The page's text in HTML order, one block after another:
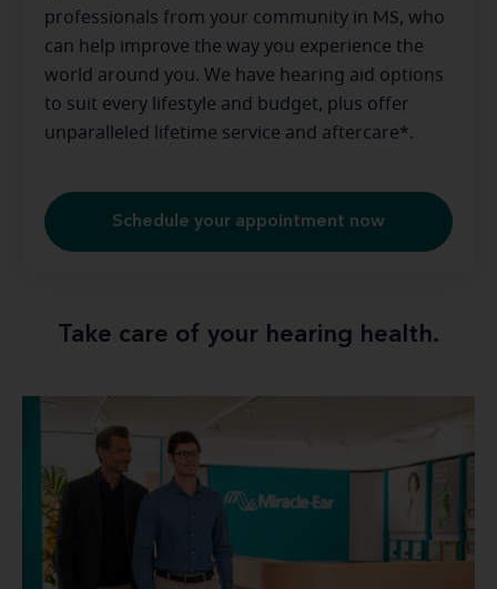
professionals from your community in MS, who
can help improve the way you experience the
world around you. We have hearing aid options
to suit every lifestyle and budget, plus offer
unparalleled lifetime service and aftercare*.
Schedule your appointment now
Take care of your hearing health.